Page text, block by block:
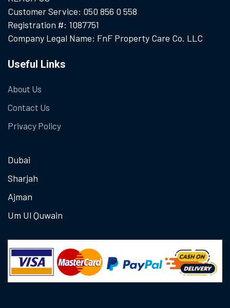
Customer Service: 050 856 0 558
Registration #: 1087751
Company Legal Name: FnF Property Care Co. LLC
Useful Links
About Us
Contact Us
Privacy Policy
Dubai
Sharjah
Ajman
Um Ul Quwain